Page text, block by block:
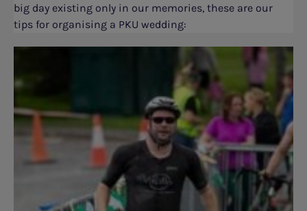
big day existing only in our memories, these are our
tips for organising a PKU wedding: